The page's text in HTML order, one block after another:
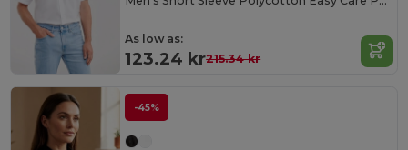
As low as:
123.24 kr215.34 kr
-45%